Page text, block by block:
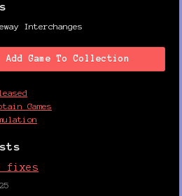
Interchanges
Add Game To Collection
Games
fixes